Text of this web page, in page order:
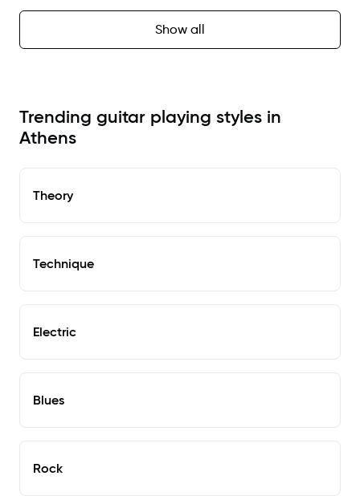
Show all
Trending guitar playing styles in
Athens
Theory
Technique
Electric
Blues
Rock